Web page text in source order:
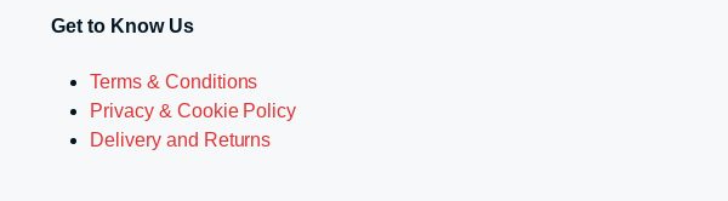
Get to Know Us
Terms & Conditions
Privacy & Cookie Policy
Delivery and Returns